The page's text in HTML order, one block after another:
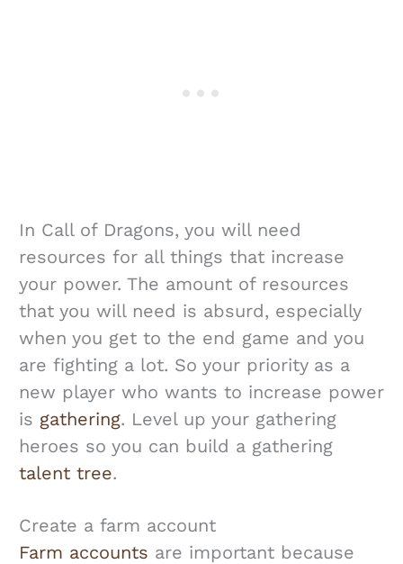
In Call of Dragons, you will need
resources for all things that increase
your power. The amount of resources
that you will need is absurd, especially
when you get to the end game and you
are fighting a lot. So your priority as a
new player who wants to increase power
is gathering. Level up your gathering
heroes so you can build a gathering
talent tree.
Create a farm account
Farm accounts are important because